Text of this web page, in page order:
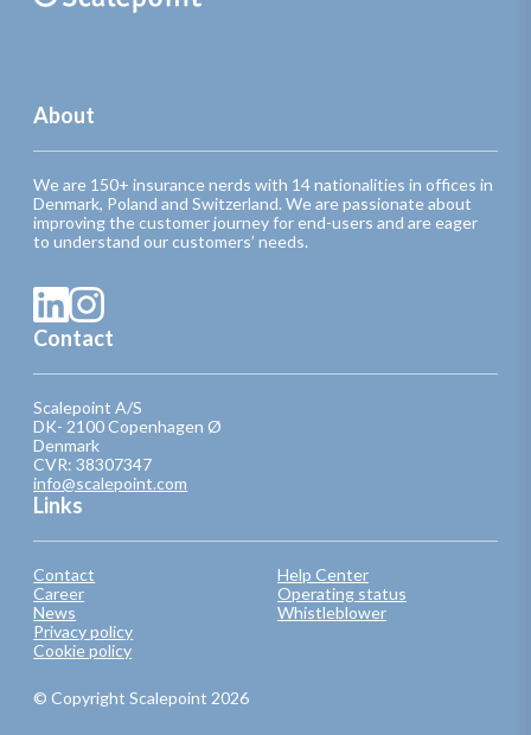
About
We are 150+ insurance nerds with 14 nationalities in offices in
Denmark, Poland and Switzerland. We are passionate about
improving the customer journey for end-users and are eager
to understand our customers’ needs.
Contact
Scalepoint A/S
DK- 2100 Copenhagen Ø
Denmark
CVR: 38307347
info@scalepoint.com
Links
Contact
Career
News
Privacy policy
Cookie policy
Help Center
Operating status
Whistleblower
© Copyright Scalepoint 2026